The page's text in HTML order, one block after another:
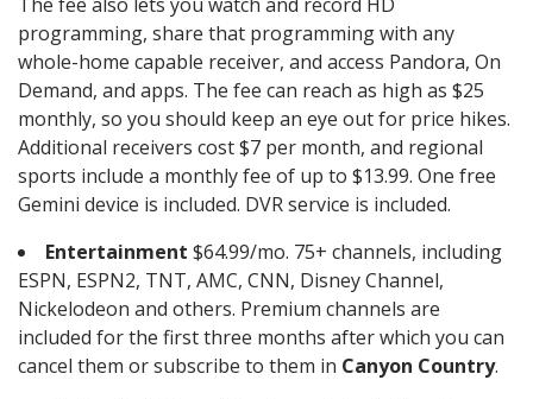
programming, share that programming with any
whole-home capable receiver, and access Pandora, On
Demand, and apps. The fee can reach as high as $25
monthly, so you should keep an eye out for price hikes.
Additional receivers cost $7 per month, and regional
sports include a monthly fee of up to $13.99. One free
Gemini device is included. DVR service is included.
Entertainment $64.99/mo. 75+ channels, including
ESPN, ESPN2, TNT, AMC, CNN, Disney Channel,
Nickelodeon and others. Premium channels are
included for the first three months after which you can
cancel them or subscribe to them in Canyon Country.